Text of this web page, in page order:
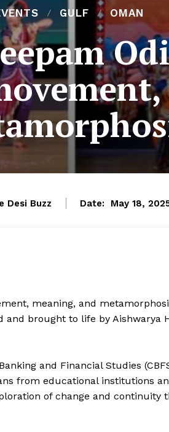
GULF OMAN
Desi Buzz Date: May 18,
meaning, and
and brought to life by Aishwarya
and Financial Studies
from educational institutions
of change and continuity